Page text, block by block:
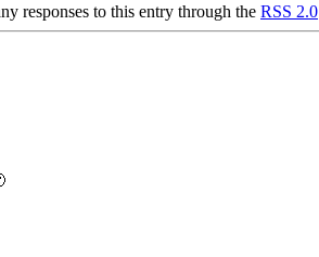
responses to this entry through the RSS 2.0